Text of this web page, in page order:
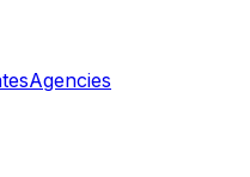
Agencies